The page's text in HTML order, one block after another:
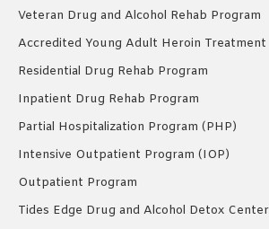
Veteran Drug and Alcohol Rehab Program
Accredited Young Adult Heroin Treatment
Residential Drug Rehab Program
Inpatient Drug Rehab Program
Partial Hospitalization Program (PHP)
Intensive Outpatient Program (IOP)
Outpatient Program
Tides Edge Drug and Alcohol Detox Center